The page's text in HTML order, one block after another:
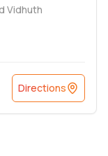
Vidhuth
Directions